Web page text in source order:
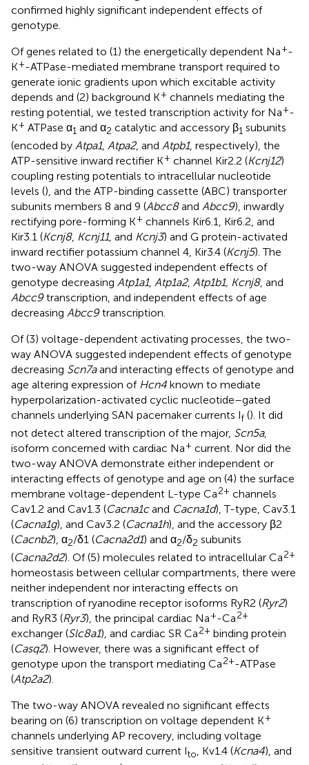
confirmed highly significant independent effects of
genotype.
Of genes related to (1) the energetically dependent Na+-
K+-ATPase-mediated membrane transport required to
generate ionic gradients upon which excitable activity
depends and (2) background K+ channels mediating the
resting potential, we tested transcription activity for Na+-
K+ ATPase α1 and α2 catalytic and accessory β1 subunits
(encoded by Atpa1, Atpa2, and Atpb1, respectively), the
ATP-sensitive inward rectifier K+ channel Kir2.2 (Kcnj12)
coupling resting potentials to intracellular nucleotide
levels (), and the ATP-binding cassette (ABC) transporter
subunits members 8 and 9 (Abcc8and Abcc9), inwardly
rectifying pore-forming K+ channels Kir6.1, Kir6.2, and
Kir3.1 (Kcnj8, Kcnj11, and Kcnj3) and G protein-activated
inward rectifier potassium channel 4, Kir3.4 (Kcnj5). The
two-way ANOVA suggested independent effects of
genotype decreasing Atp1a1, Atp1a2, Atp1b1, Kcnj8, and
Abcc9transcription, and independent effects of age
decreasing Abcc9transcription.
Of (3) voltage-dependent activating processes, the two-
way ANOVA suggested independent effects of genotype
decreasing Scn7aand interacting effects of genotype and
age altering expression of Hcn4 known to mediate
hyperpolarization-activated cyclic nucleotide–gated
channels underlying SAN pacemaker currents If (). It did
not detect altered transcription of the major, Scn5a,
isoform concerned with cardiac Na+ current. Nor did the
two-way ANOVA demonstrate either independent or
interacting effects of genotype and age on (4) the surface
membrane voltage-dependent L-type Ca2+ channels
Cav1.2 and Cav1.3 (Cacna1cand Cacna1d), T-type, Cav3.1
(Cacna1g), and Cav3.2 (Cacna1h), and the accessory β2
(Cacnb2), α2/δ1 (Cacna2d1) and α2/δ2 subunits
(Cacna2d2). Of (5) molecules related to intracellular Ca2+
homeostasis between cellular compartments, there were
neither independent nor interacting effects on
transcription of ryanodine receptor isoforms RyR2 (Ryr2)
and RyR3 (Ryr3), the principal cardiac Na+-Ca2+
exchanger (Slc8a1), and cardiac SR Ca2+ binding protein
(Casq2). However, there was a significant effect of
genotype upon the transport mediating Ca2+-ATPase
(Atp2a2).
The two-way ANOVA revealed no significant effects
bearing on (6) transcription on voltage dependent K+
channels underlying AP recovery, including voltage
sensitive transient outward current Ito, Kv1.4 (Kcna4), and